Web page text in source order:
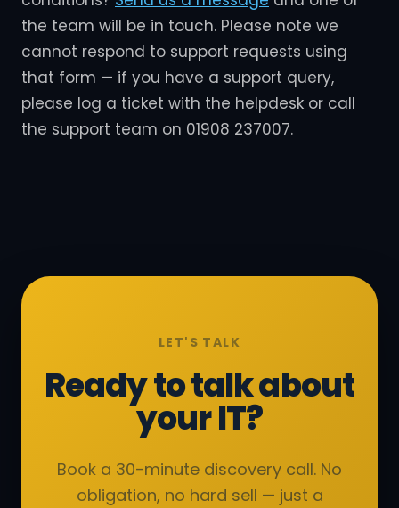
the team will be in touch. Please note we
cannot respond to support requests using
that form — if you have a support query,
please log a ticket with the helpdesk or call
the support team on 01908 237007.
LET'S TALK
Ready to talk about
your IT?
Book a 30-minute discovery call. No
obligation, no hard sell — just a